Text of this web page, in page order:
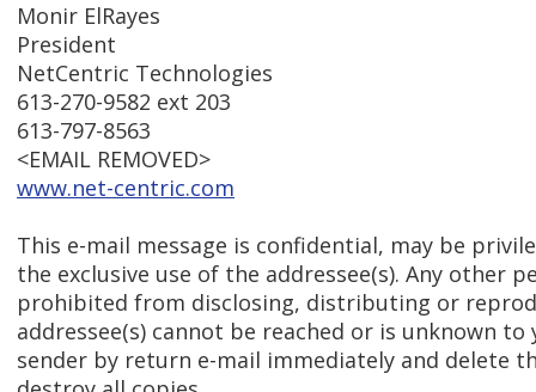
Monir ElRayes
President
NetCentric Technologies
613-270-9582 ext 203
613-797-8563
<EMAIL REMOVED>
www.net-centric.com
This e-mail message is confidential, may be
the exclusive use of the addressee(s). Any other
prohibited from disclosing, distributing or
addressee(s) cannot be reached or is unknown
sender by return e-mail immediately and delete